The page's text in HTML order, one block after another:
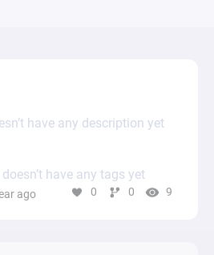
have any description yet
have any tags yet
ago 0 0 9